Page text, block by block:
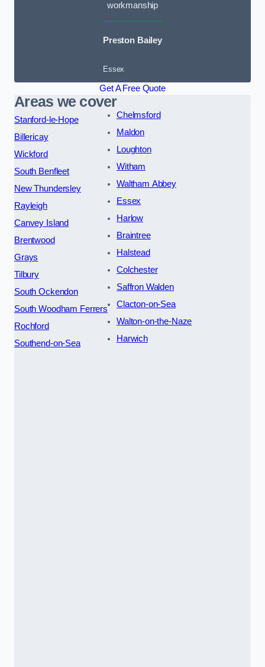
workmanship
Preston Bailey
Essex
Get A Free Quote
Areas we cover
Stanford-le-Hope
Billericay
Wickford
South Benfleet
New Thundersley
Rayleigh
Canvey Island
Brentwood
Grays
Tilbury
South Ockendon
South Woodham Ferrers
Rochford
Southend-on-Sea
Chelmsford
Maldon
Loughton
Witham
Waltham Abbey
Essex
Harlow
Braintree
Halstead
Colchester
Saffron Walden
Clacton-on-Sea
Walton-on-the-Naze
Harwich